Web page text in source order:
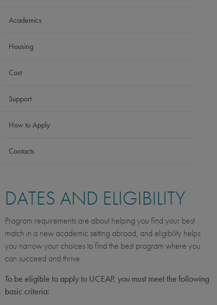
Academics
Housing
Cost
Support
How to Apply
Contacts
DATES AND ELIGIBILITY
Program requirements are about helping you find your best
match in a new academic setting abroad, and eligibility helps
you narrow your choices to find the best program where you
can succeed and thrive.
To be eligible to apply to UCEAP, you must meet the following
basic criteria: